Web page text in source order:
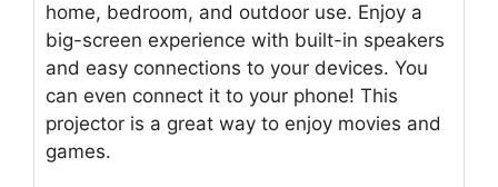
home, bedroom, and outdoor use. Enjoy a
big-screen experience with built-in speakers
and easy connections to your devices. You
can even connect it to your phone! This
projector is a great way to enjoy movies and
games.